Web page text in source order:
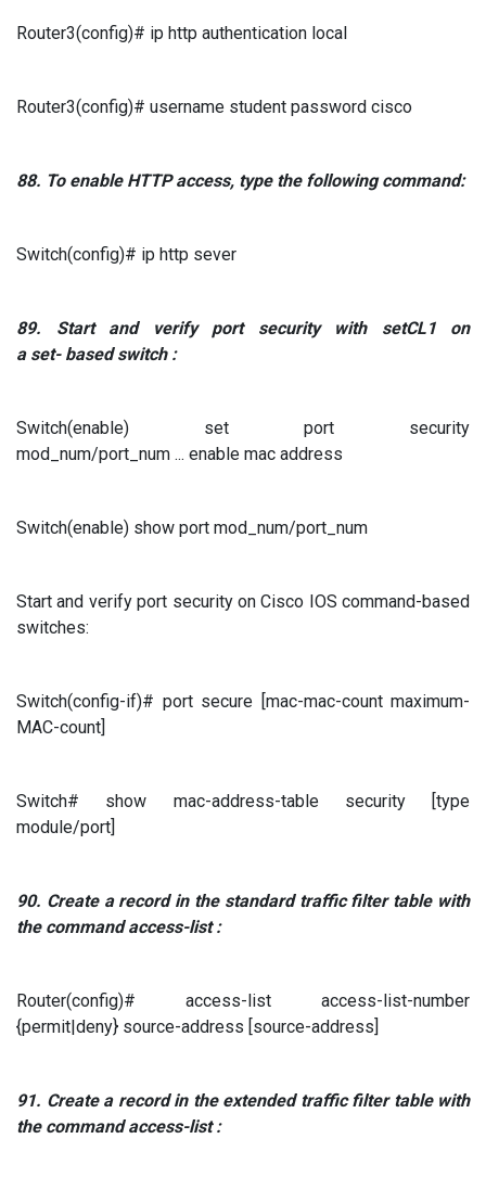
Router3(config)# ip http authentication local
Router3(config)# username student password cisco
88. To enableHTTPaccess, type the following command:
Switch(config)# ip http sever
89. Start and verify port security withsetCL1 on
aset- based switch :
Switch(enable) set port security
mod_num/port_num ... enable mac address
Switch(enable) show port mod_num/port_num
Start and verify port security on Cisco IOS command-based
switches:
Switch(config-if)# port secure [mac-mac-count maximum-
MAC-count]
Switch# show mac-address-table security [type
module/port]
90. Create a record in the standard traffic filter table with
the commandaccess-list:
Router(config)# access-list access-list-number
{permit|deny} source-address [source-address]
91. Create a record in the extended traffic filter table with
the commandaccess-list: